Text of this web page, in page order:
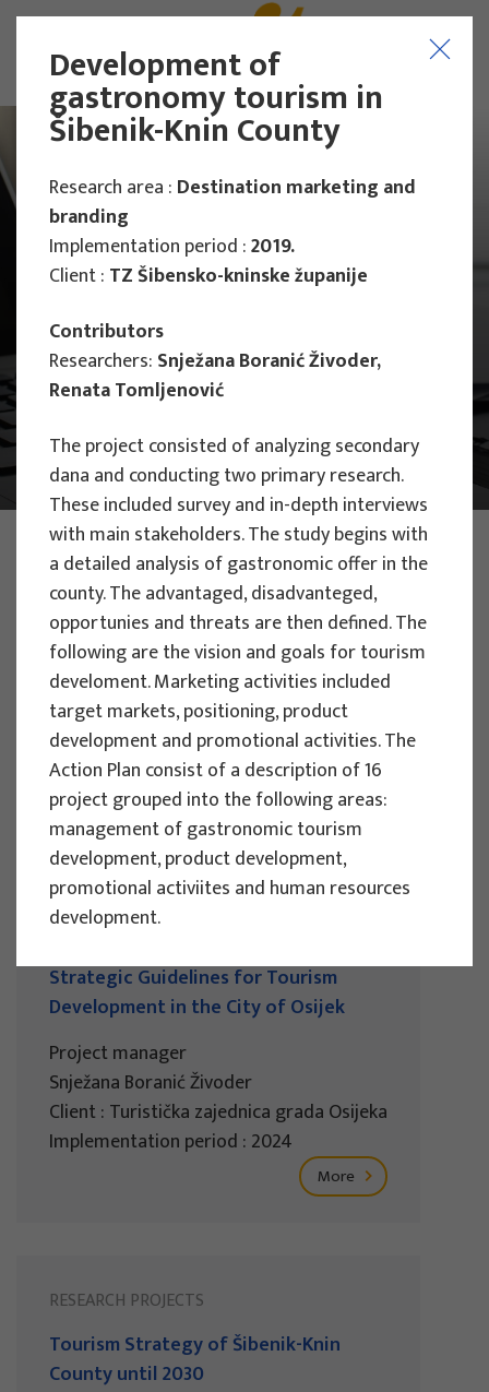
Main Projects Research Projects
PHOTO:ILUSTRATIVNA FOTOGRAFIJA
Projects
Filter
All
Search
RESEARCH PROJECTS
Strategic Guidelines for Tourism
Development in the City of Osijek
Project manager
Snježana Boranić Živoder
Client : Turistička zajednica grada Osijeka
Implementation period : 2024
More
RESEARCH PROJECTS
Tourism Strategy of Šibenik-Knin
County until 2030
Development of
gastronomy tourism in
Šibenik-Knin County
Research area : Destination marketing and
branding
Implementation period :2019.
Client : TZ Šibensko-kninske županije
Contributors
Researchers: Snježana Boranić Živoder,
Renata Tomljenović
The project consisted of analyzing secondary
dana and conducting two primary research.
These included survey and in-depth interviews
with main stakeholders. The study begins with
a detailed analysis of gastronomic offer in the
county. The advantaged, disadvanteged,
opportunies and threats are then defined. The
following are the vision and goals for tourism
develoment. Marketing activities included
target markets, positioning, product
development and promotional activities. The
Action Plan consist of a description of 16
project grouped into the following areas:
management of gastronomic tourism
development, product development,
promotional activiites and human resources
development.